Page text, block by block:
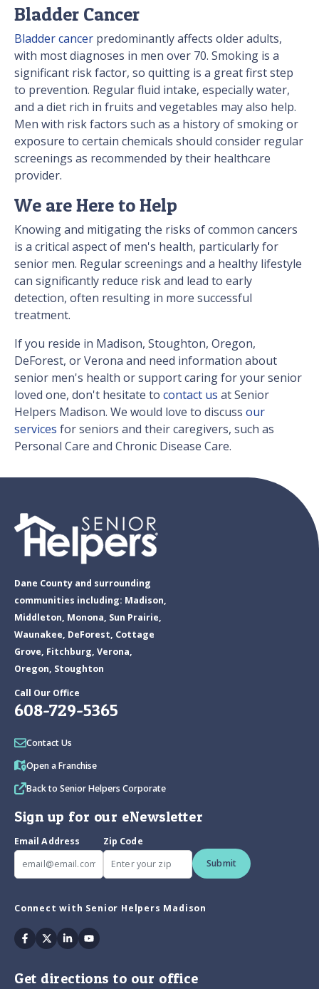
Bladder Cancer
Bladder cancer predominantly affects older adults,
with most diagnoses in men over 70. Smoking is a
significant risk factor, so quitting is a great first step
to prevention. Regular fluid intake, especially water,
and a diet rich in fruits and vegetables may also help.
Men with risk factors such as a history of smoking or
exposure to certain chemicals should consider regular
screenings as recommended by their healthcare
provider.
We are Here to Help
Knowing and mitigating the risks of common cancers
is a critical aspect of men's health, particularly for
senior men. Regular screenings and a healthy lifestyle
can significantly reduce risk and lead to early
detection, often resulting in more successful
treatment.
If you reside in Madison, Stoughton, Oregon,
DeForest, or Verona and need information about
senior men's health or support caring for your senior
loved one, don't hesitate to contact us at Senior
Helpers Madison. We would love to discuss our
services for seniors and their caregivers, such as
Personal Care and Chronic Disease Care.
Dane County and surrounding
communities including: Madison,
Middleton, Monona, Sun Prairie,
Waunakee, DeForest, Cottage
Grove, Fitchburg, Verona,
Oregon, Stoughton
Call Our Office
608-729-5365
Contact Us
Open a Franchise
Back to Senior Helpers Corporate
Sign up for our eNewsletter
Email Address
Zip Code
Submit
Connect with Senior Helpers Madison
Facebook
TwitterLinkedinYoutube
Get directions to our office